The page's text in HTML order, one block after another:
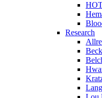
Research